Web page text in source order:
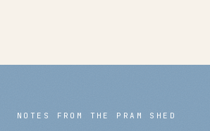
NOTES FROM THE PRAM SHED